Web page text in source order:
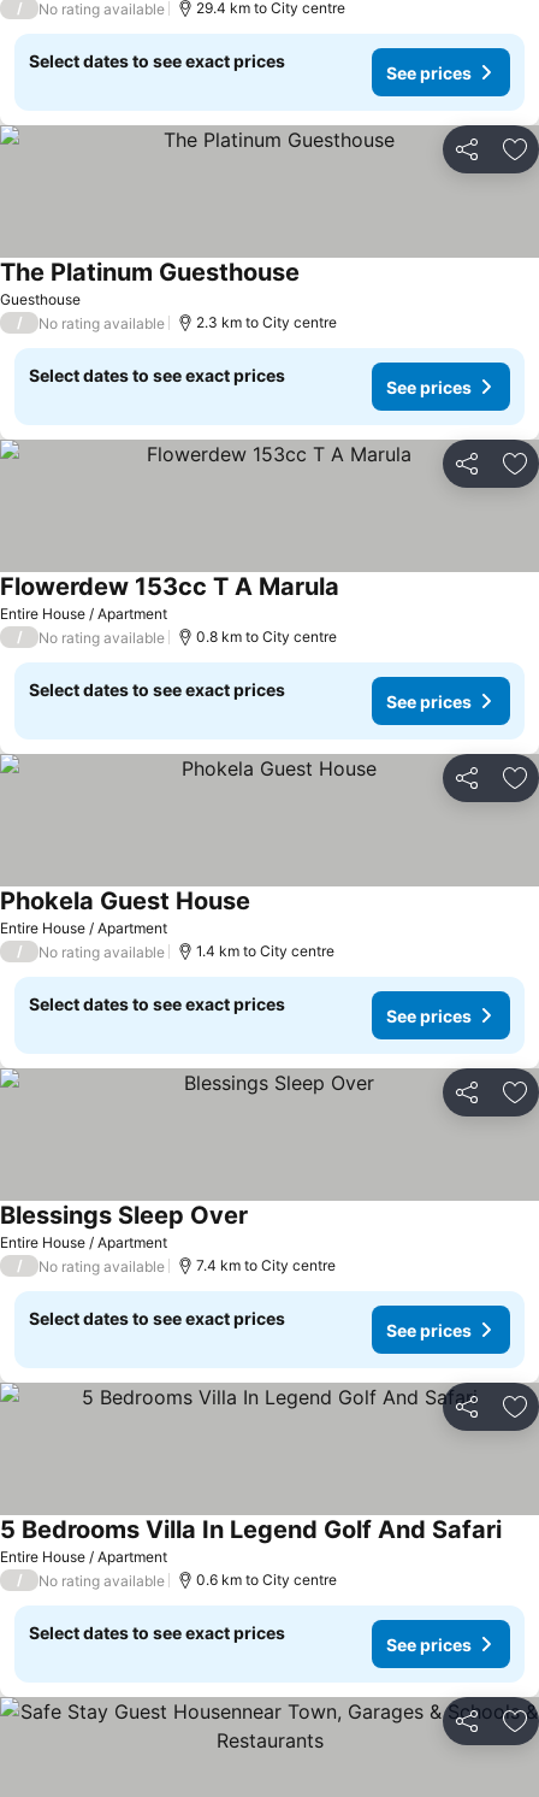
/
No rating available 29.4 km to City centre
Select dates to see exact prices
See prices
Share
Guesthouse
The Platinum Guesthouse
/ No rating available 2.3 km to City centre
Select dates to see exact prices
See prices
Share
Entire House / Apartment
Flowerdew 153cc T A Marula
/ No rating available 0.8 km to City centre
Select dates to see exact prices
See prices
Share
Entire House / Apartment
Phokela Guest House
/ No rating available 1.4 km to City centre
Select dates to see exact prices
See prices
Share
Entire House / Apartment
Blessings Sleep Over
/ No rating available 7.4 km to City centre
Select dates to see exact prices
See prices
Share
Entire House / Apartment
5 Bedrooms Villa In Legend Golf And Safari
/ No rating available 0.6 km to City centre
Select dates to see exact prices
See prices
Share